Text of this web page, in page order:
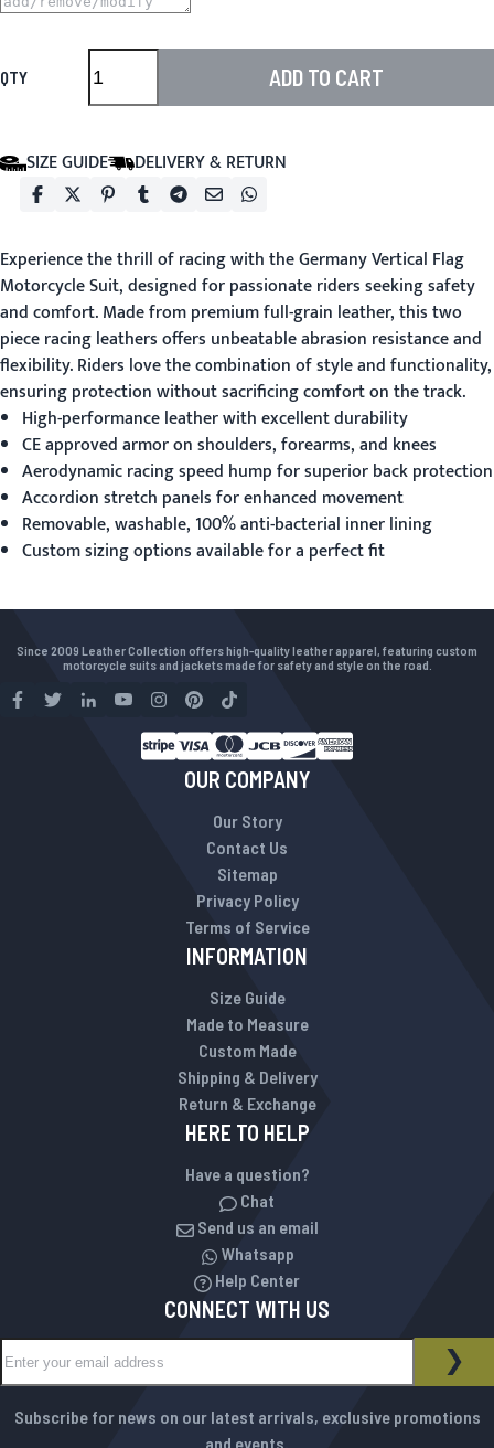
QTY ADD TO CART
SIZE GUIDE DELIVERY & RETURN
Experience the thrill of racing with the Germany Vertical Flag
Motorcycle Suit, designed for passionate riders seeking safety
and comfort. Made from premium full-grain leather, this two
piece racing leathers offers unbeatable abrasion resistance and
flexibility. Riders love the combination of style and functionality,
ensuring protection without sacrificing comfort on the track.
High-performance leather with excellent durability
CE approved armor on shoulders, forearms, and knees
Aerodynamic racing speed hump for superior back protection
Accordion stretch panels for enhanced movement
Removable, washable, 100% anti-bacterial inner lining
Custom sizing options available for a perfect fit
Since 2009 Leather Collection offers high-quality leather apparel, featuring custom
motorcycle suits and jackets made for safety and style on the road.
OUR COMPANY
Our Story
Contact Us
Sitemap
Privacy Policy
Terms of Service
INFORMATION
Size Guide
Made to Measure
Custom Made
Shipping & Delivery
Return & Exchange
HERE TO HELP
Have a question?
Chat
Send us an email
Whatsapp
Help Center
CONNECT WITH US
NEWSLETTER
Subscribe for news on our latest arrivals, exclusive promotions
and events.